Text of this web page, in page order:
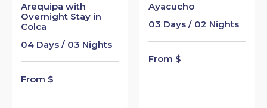
Arequipa with
Overnight Stay in
Colca
04 Days / 03 Nights
From $
Ayacucho
03 Days / 02 Nights
From $